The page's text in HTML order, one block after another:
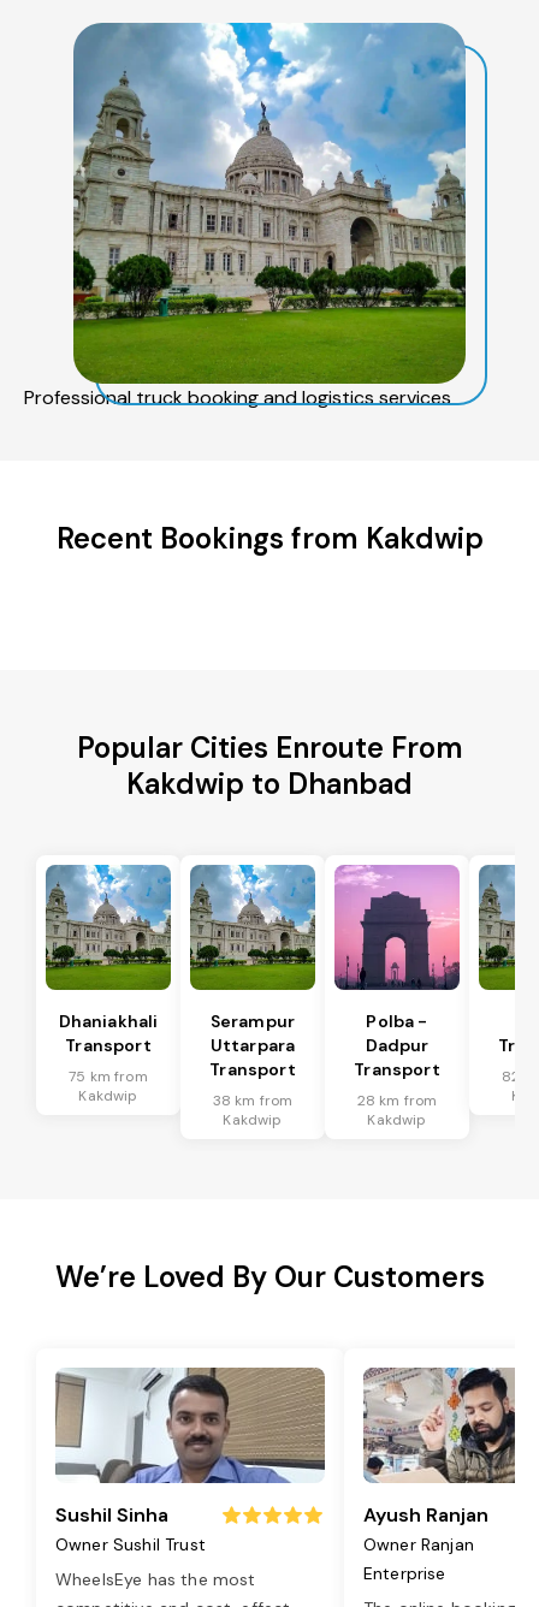
Professional truck booking and logistics services
Recent Bookings from Kakdwip
Popular Cities Enroute From
Kakdwip to Dhanbad
Dhaniakhali
Transport
75 km from
Kakdwip
Serampur
Uttarpara
Transport
38 km from
Kakdwip
Polba -
Dadpur
Transport
28 km from
Kakdwip
82
We’re Loved By Our Customers
Sushil Sinha
Owner Sushil Trust
WheelsEye has the most
Ayush Ranjan
Owner Ranjan
Enterprise